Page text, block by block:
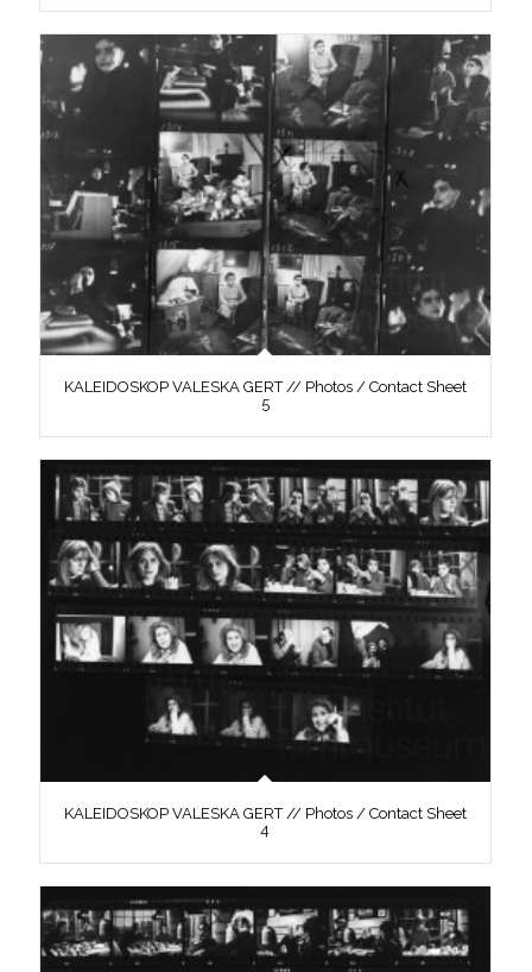
KALEIDOSKOP VALESKA GERT // Photos / Contact Sheet
5
KALEIDOSKOP VALESKA GERT // Photos / Contact Sheet
4